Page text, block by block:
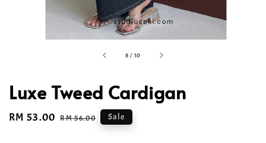
8 / 10
Luxe Tweed Cardigan
Sale
RM 53.00 Regular
RM 56.00 Sale